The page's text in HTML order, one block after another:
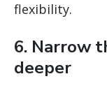
flexibility.
6. Narrow
deeper